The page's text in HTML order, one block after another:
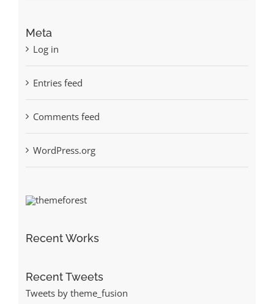
Meta
Log in
Entries feed
Comments feed
WordPress.org
Recent Works
Recent Tweets
Tweets by theme_fusion